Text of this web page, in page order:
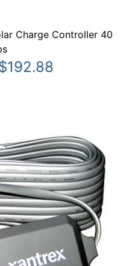
Charge Controller 40